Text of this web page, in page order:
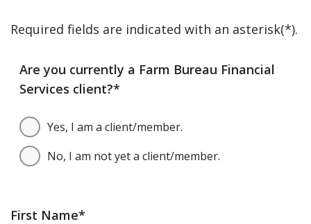
Required fields are indicated with an asterisk(*).
Are you currently a Farm Bureau Financial
Services client?*
Yes, I am a client/member.
No, I am not yet a client/member.
First Name*